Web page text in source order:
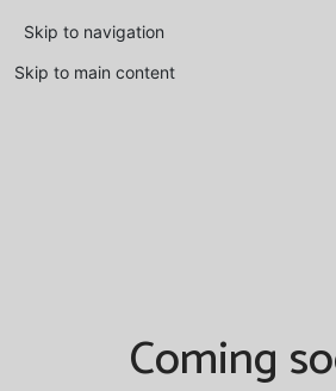
Skip to navigation
Skip to main content
Coming soon…
@dush.dekant